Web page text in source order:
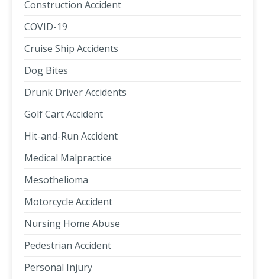
Construction Accident
COVID-19
Cruise Ship Accidents
Dog Bites
Drunk Driver Accidents
Golf Cart Accident
Hit-and-Run Accident
Medical Malpractice
Mesothelioma
Motorcycle Accident
Nursing Home Abuse
Pedestrian Accident
Personal Injury